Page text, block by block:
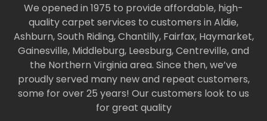
We opened in 1975 to provide affordable, high-
quality carpet services to customers in Aldie,
Ashburn, South Riding, Chantilly, Fairfax, Haymarket,
Gainesville, Middleburg, Leesburg, Centreville, and
the Northern Virginia area. Since then, we’ve
proudly served many new and repeat customers,
some for over 25 years! Our customers look to us
for great quality